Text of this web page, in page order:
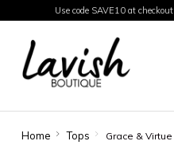
Use code SAVE10 at
Home Tops Grace &